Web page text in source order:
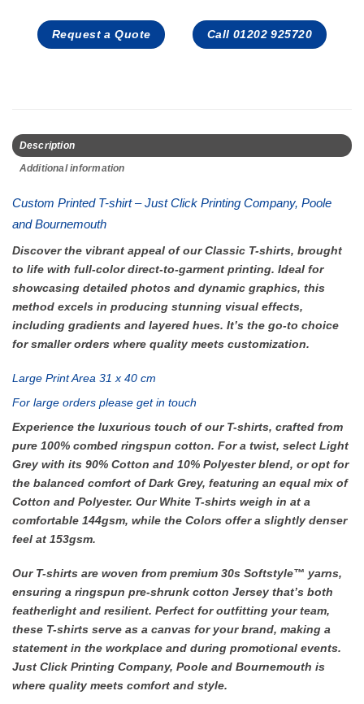
Request a Quote Call 01202 925720
Description
Additional information
Custom Printed T-shirt – Just Click Printing Company, Poole
and Bournemouth
Discover the vibrant appeal of our Classic T-shirts, brought
to life with full-color direct-to-garment printing. Ideal for
showcasing detailed photos and dynamic graphics, this
method excels in producing stunning visual effects,
including gradients and layered hues. It’s the go-to choice
for smaller orders where quality meets customization.
Large Print Area 31 x 40 cm
For large orders please get in touch
Experience the luxurious touch of our T-shirts, crafted from
pure 100% combed ringspun cotton. For a twist, select Light
Grey with its 90% Cotton and 10% Polyester blend, or opt for
the balanced comfort of Dark Grey, featuring an equal mix of
Cotton and Polyester. Our White T-shirts weigh in at a
comfortable 144gsm, while the Colors offer a slightly denser
feel at 153gsm.
Our T-shirts are woven from premium 30s Softstyle™ yarns,
ensuring a ringspun pre-shrunk cotton Jersey that’s both
featherlight and resilient. Perfect for outfitting your team,
these T-shirts serve as a canvas for your brand, making a
statement in the workplace and during promotional events.
Just Click Printing Company, Poole and Bournemouth is
where quality meets comfort and style.